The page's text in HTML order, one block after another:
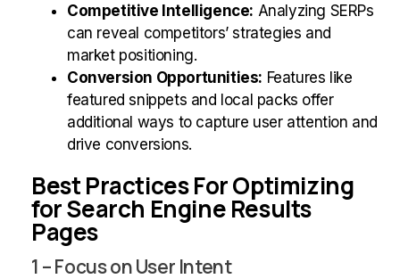
Competitive Intelligence: Analyzing SERPs
can reveal competitors’ strategies and
market positioning.
Conversion Opportunities: Features like
featured snippets and local packs offer
additional ways to capture user attention and
drive conversions.
Best Practices For Optimizing
for Search Engine Results
Pages
1 – Focus on User Intent